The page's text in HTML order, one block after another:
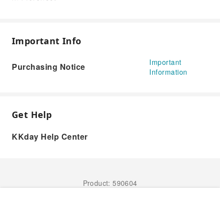
Important Info
Purchasing Notice
Important
Information
Get Help
KKday Help Center
Product: 590604